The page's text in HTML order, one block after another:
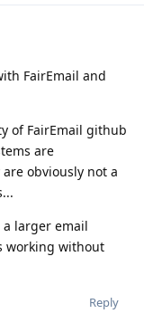
FairEmail and
of FairEmail github
are
obviously not a
larger email
working without
Reply